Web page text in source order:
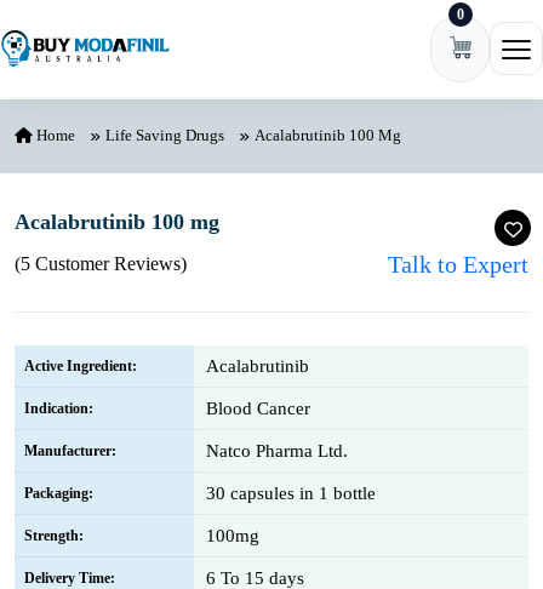
0
Home Life Saving Drugs Acalabrutinib 100 Mg
Acalabrutinib 100 mg
(5 Customer Reviews) Talk to Expert
Active Ingredient: Acalabrutinib
Indication: Blood Cancer
Manufacturer: Natco Pharma Ltd.
Packaging: 30 capsules in 1 bottle
Strength: 100mg
Delivery Time: 6 To 15 days